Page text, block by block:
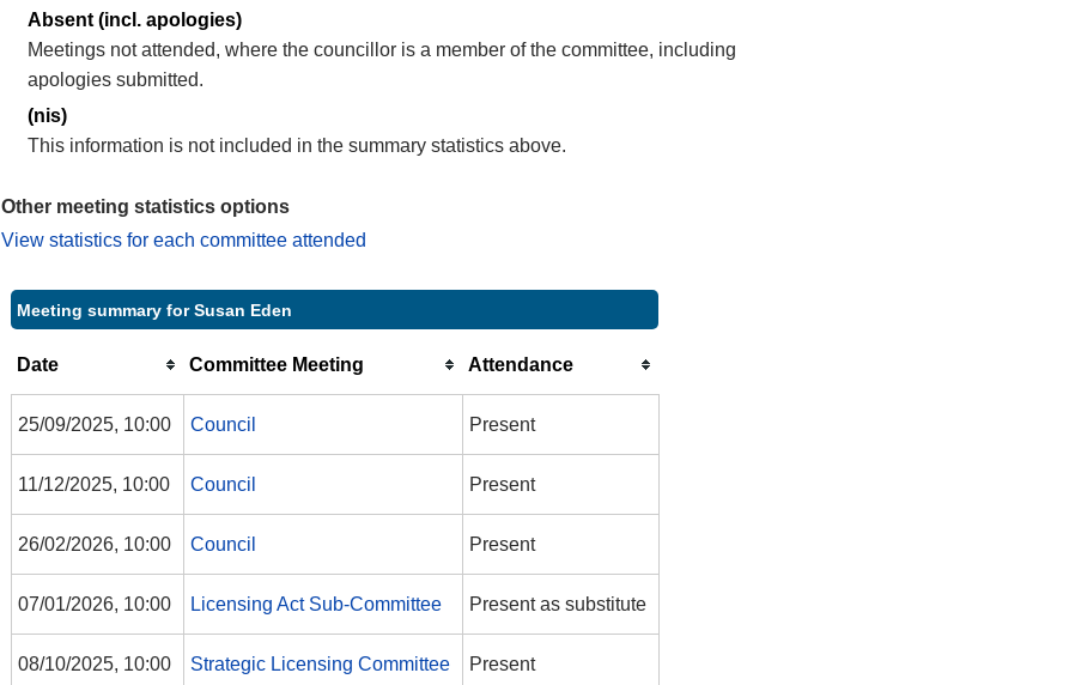
Absent (incl. apologies)
Meetings not attended, where the councillor is a member of the committee, including
apologies submitted.
(nis)
This information is not included in the summary statistics above.
Other meeting statistics options
View statistics for each committee attended
Meeting summary for Susan Eden
Date Committee Meeting Attendance
25/09/2025, 10:00 Council Present
11/12/2025, 10:00 Council Present
26/02/2026, 10:00 Council Present
07/01/2026, 10:00 Licensing Act Sub-Committee Present as substitute
08/10/2025, 10:00 Strategic Licensing Committee Present